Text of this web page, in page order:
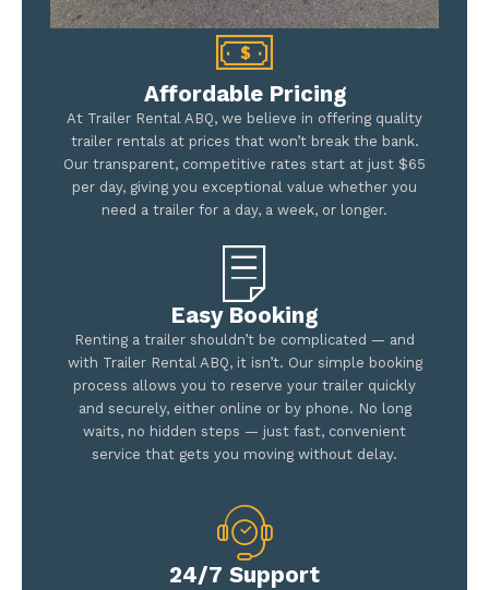
Affordable Pricing
At Trailer Rental ABQ, we believe in offering quality
trailer rentals at prices that won’t break the bank.
Our transparent, competitive rates start at just $65
per day, giving you exceptional value whether you
need a trailer for a day, a week, or longer.
Easy Booking
Renting a trailer shouldn’t be complicated — and
with Trailer Rental ABQ, it isn’t. Our simple booking
process allows you to reserve your trailer quickly
and securely, either online or by phone. No long
waits, no hidden steps — just fast, convenient
service that gets you moving without delay.
24/7 Support